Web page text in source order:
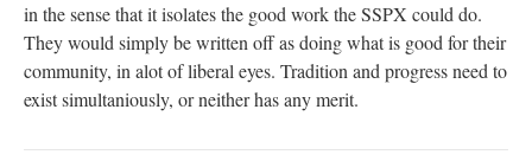
in the sense that it isolates the good work the SSPX could do.
They would simply be written off as doing what is good for their
community, in alot of liberal eyes. Tradition and progress need to
exist simultaniously, or neither has any merit.